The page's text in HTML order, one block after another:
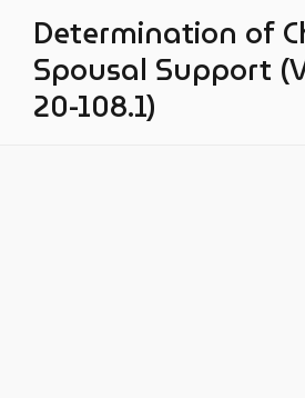
Determination of
Spousal Support
20-108.1)